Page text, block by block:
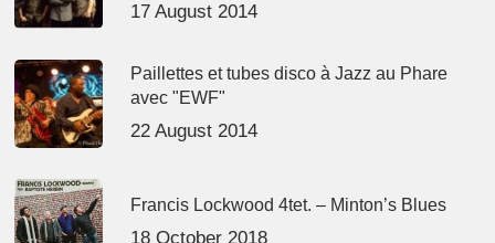
17 August 2014
Paillettes et tubes disco à Jazz au Phare
avec "EWF"
22 August 2014
Francis Lockwood 4tet. – Minton’s Blues
18 October 2018